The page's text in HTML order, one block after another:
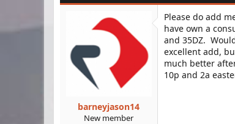
i
o
n
s
:
barneyjason14
New member
Please do add
have own a
and 35DZ.
excellent add,
much better
10p and 2a